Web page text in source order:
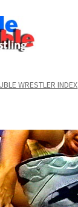
devices
WRESTLER INDEX